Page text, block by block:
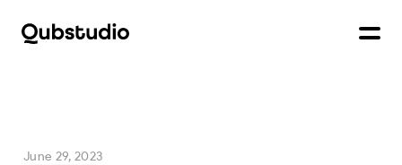
June 29, 2023